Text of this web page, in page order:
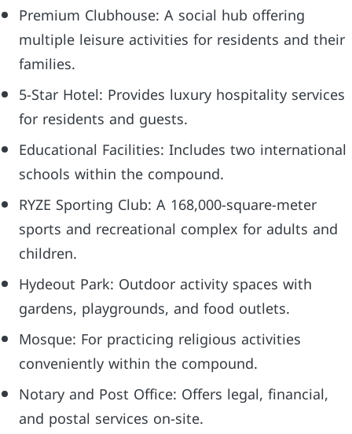
Premium Clubhouse: A social hub offering
multiple leisure activities for residents and their
families.
5-Star Hotel: Provides luxury hospitality services
for residents and guests.
Educational Facilities: Includes two international
schools within the compound.
RYZE Sporting Club: A 168,000-square-meter
sports and recreational complex for adults and
children.
Hydeout Park: Outdoor activity spaces with
gardens, playgrounds, and food outlets.
Mosque: For practicing religious activities
conveniently within the compound.
Notary and Post Office: Offers legal, financial,
and postal services on-site.